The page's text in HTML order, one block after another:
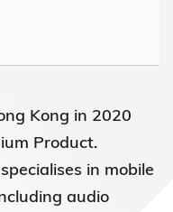
Kong in 2020
Product.
specialises in mobile
audio